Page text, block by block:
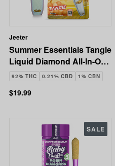
Jeeter
Summer Essentials Tangie
Liquid Diamond All-In-One
Vape | 1g
92% THC 0.21% CBD 1% CBN
$19.99
SALE